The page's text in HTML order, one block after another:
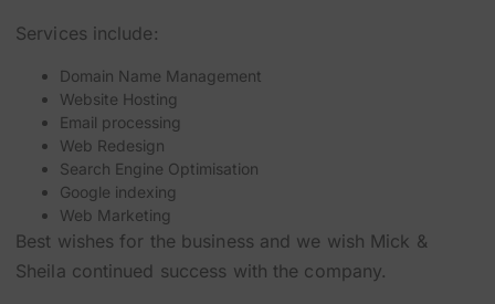
Services include:
Domain Name Management
Website Hosting
Email processing
Web Redesign
Search Engine Optimisation
Google indexing
Web Marketing
Best wishes for the business and we wish Mick &
Sheila continued success with the company.